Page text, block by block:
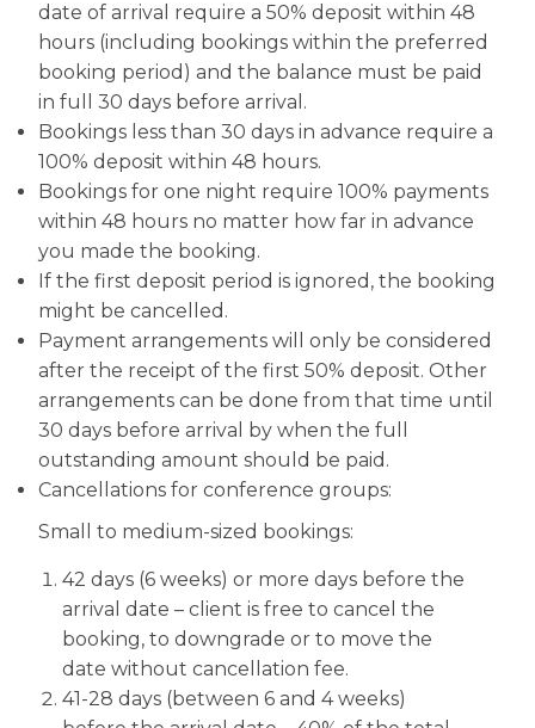
date of arrival require a 50% deposit within 48
hours (including bookings within the preferred
booking period) and the balance must be paid
in full 30 days before arrival.
Bookings less than 30 days in advance require a
100% deposit within 48 hours.
Bookings for one night require 100% payments
within 48 hours no matter how far in advance
you made the booking.
If the first deposit period is ignored, the booking
might be cancelled.
Payment arrangements will only be considered
after the receipt of the first 50% deposit. Other
arrangements can be done from that time until
30 days before arrival by when the full
outstanding amount should be paid.
Cancellations for conference groups:
Small to medium-sized bookings:
42 days (6 weeks) or more days before the
arrival date – client is free to cancel the
booking, to downgrade or to move the
date without cancellation fee.
41-28 days (between 6 and 4 weeks)